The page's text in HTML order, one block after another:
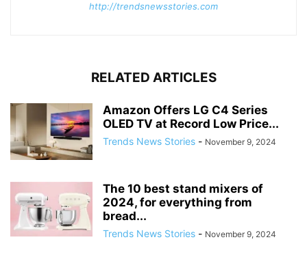
http://trendsnewsstories.com
RELATED ARTICLES
Amazon Offers LG C4 Series
OLED TV at Record Low Price...
Trends News Stories - November 9, 2024
The 10 best stand mixers of
2024, for everything from
bread...
Trends News Stories - November 9, 2024